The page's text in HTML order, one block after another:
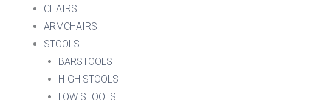
CHAIRS
ARMCHAIRS
STOOLS
BARSTOOLS
HIGH STOOLS
LOW STOOLS